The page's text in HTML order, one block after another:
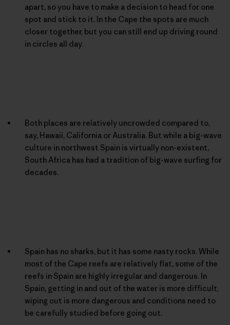
apart, so you have to make a decision to head for one
spot and stick to it. In the Cape the spots are much
closer together, but you can still end up driving round
in circles all day.
Both places are relatively uncrowded compared to,
say, Hawaii, California or Australia. But while a big-wave
culture in northwest Spain is virtually non-existent,
South Africa has had a tradition of big-wave surfing for
decades.
Spain has no sharks, but it has some nasty rocks. While
most of the Cape reefs are relatively flat, some of the
reefs in Spain are highly irregular and dangerous. In
Spain, getting in and out of the water is more difficult,
wiping out is more dangerous and conditions need to
be carefully studied before going out.